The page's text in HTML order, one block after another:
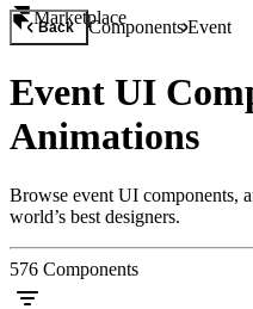
Marketplace
Back ComponentsEvent
Event UI
Animations
Browse event UI components,
world’s best designers.
576 Components